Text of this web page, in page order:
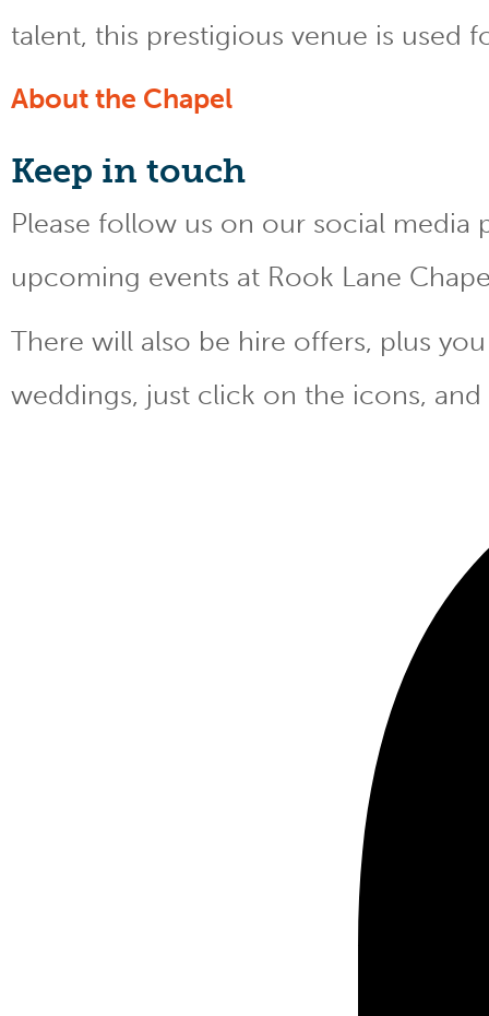
talent, this prestigious venue is used
About the Chapel
Keep in touch
Please follow us on our social
upcoming events at Rook Lane
There will also be hire offers, plus
weddings, just click on the icons,